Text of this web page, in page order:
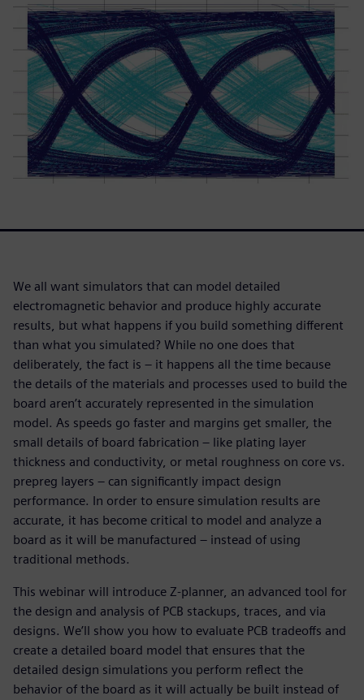
We all want simulators that can model detailed
electromagnetic behavior and produce highly accurate
results, but what happens if you build something different
than what you simulated? While no one does that
deliberately, the fact is – it happens all the time because
the details of the materials and processes used to build the
board aren’t accurately represented in the simulation
model. As speeds go faster and margins get smaller, the
small details of board fabrication – like plating layer
thickness and conductivity, or metal roughness on core vs.
prepreg layers – can significantly impact design
performance. In order to ensure simulation results are
accurate, it has become critical to model and analyze a
board as it will be manufactured – instead of using
traditional methods.
This webinar will introduce Z-planner, an advanced tool for
the design and analysis of PCB stackups, traces, and via
designs. We’ll show you how to evaluate PCB tradeoffs and
create a detailed board model that ensures that the
detailed design simulations you perform reflect the
behavior of the board as it will actually be built instead of